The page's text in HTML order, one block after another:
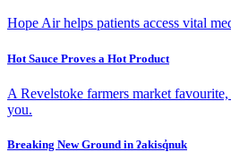
Hope Air helps patients access vital
Hot Sauce Proves a Hot Product
A Revelstoke farmers market
you.
Breaking New Ground in ʔakisq̓nuk